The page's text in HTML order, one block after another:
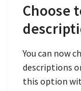
Choose
You can now
descriptions
this option